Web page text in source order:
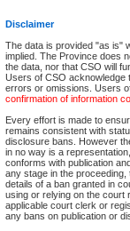
Disclaimer
The data is provided "as is"
implied. The Province does
the data, nor that CSO will
Users of CSO acknowledge
errors or omissions. Users
confirmation of information
Every effort is made to
remains consistent with
disclosure bans. However
in no way is a
conforms with publication
any stage in the
details of a ban granted in
using or relying on the court
applicable court clerk or
any bans on publication or
Accessibility